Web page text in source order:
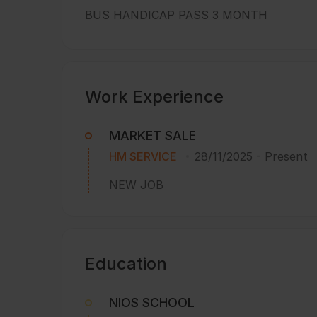
BUS HANDICAP PASS 3 MONTH
Work Experience
MARKET SALE
HM SERVICE 28/11/2025 - Present
NEW JOB
Education
NIOS SCHOOL